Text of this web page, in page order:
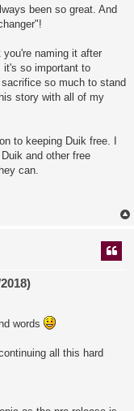
been so great. And
naming it after
it's so important to
so much to stand
story with all of my
to keeping Duik free. I
and other free
can.
words
all this hard